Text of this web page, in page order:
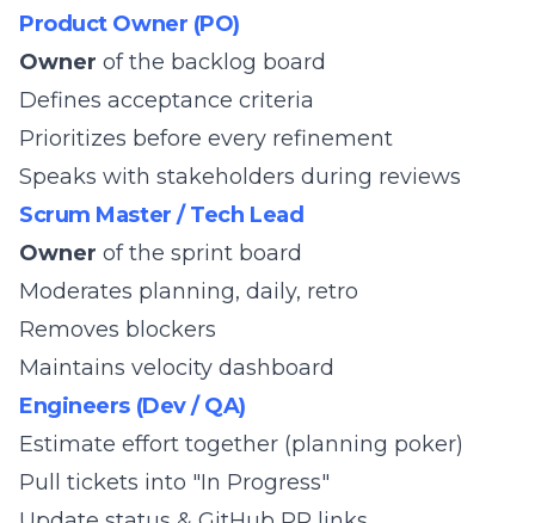
Product Owner (PO)
Owner of the backlog board
Defines acceptance criteria
Prioritizes before every refinement
Speaks with stakeholders during reviews
Scrum Master / Tech Lead
Owner of the sprint board
Moderates planning, daily, retro
Removes blockers
Maintains velocity dashboard
Engineers (Dev / QA)
Estimate effort together (planning poker)
Pull tickets into "In Progress"